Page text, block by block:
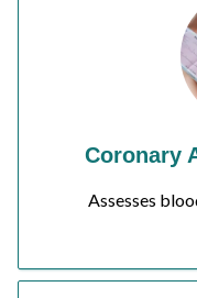
Coronary
Assesses